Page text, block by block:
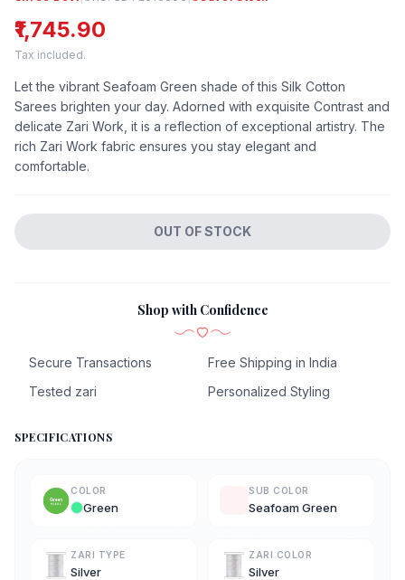
₹1,745.90
Tax included.
Let the vibrant Seafoam Green shade of this Silk Cotton
Sarees brighten your day. Adorned with exquisite Contrast and
delicate Zari Work, it is a reflection of exceptional artistry. The
rich Zari Work fabric ensures you stay elegant and
comfortable.
OUT OF STOCK
Shop with Confidence
Secure Transactions
Free Shipping in India
Tested zari
Personalized Styling
SPECIFICATIONS
COLOR
Green
SUB COLOR
Seafoam Green
ZARI TYPE
Silver
ZARI COLOR
Silver